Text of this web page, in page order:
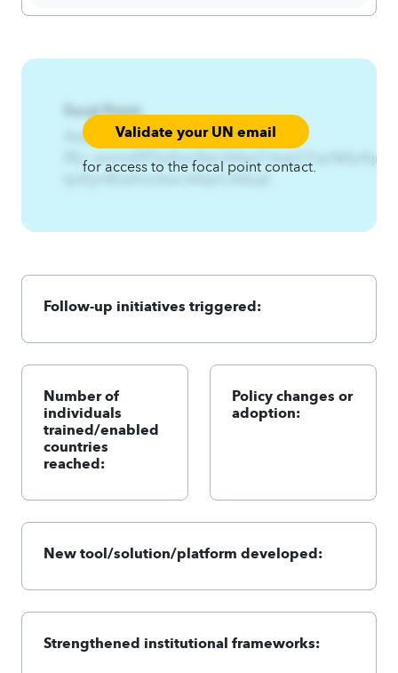
Focal Point:
Validate your UN email
for access to the focal point contact.
AzqCAqnCIfwnf%Thmjwjy%-
kjnfijmfEzsfnix3twl.A4qnCA4zqC
Follow-up initiatives triggered:
Number of
individuals
trained/enabled
countries
reached:
Policy changes or
adoption:
New tool/solution/platform developed:
Strengthened institutional frameworks: